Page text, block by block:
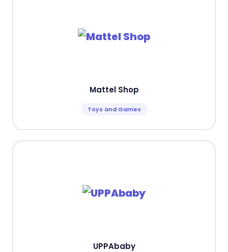
Mattel Shop
Toys and Games
UPPAbaby